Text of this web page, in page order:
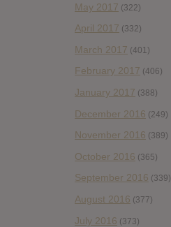
May 2017 (322)
April 2017 (332)
March 2017 (401)
February 2017 (406)
January 2017 (388)
December 2016 (249)
November 2016 (389)
October 2016 (365)
September 2016 (339)
August 2016 (377)
July 2016 (373)